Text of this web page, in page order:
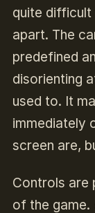
quite difficult
apart. The
predefined
disorienting
used to. It
immediately
screen are,
Controls are
of the game.